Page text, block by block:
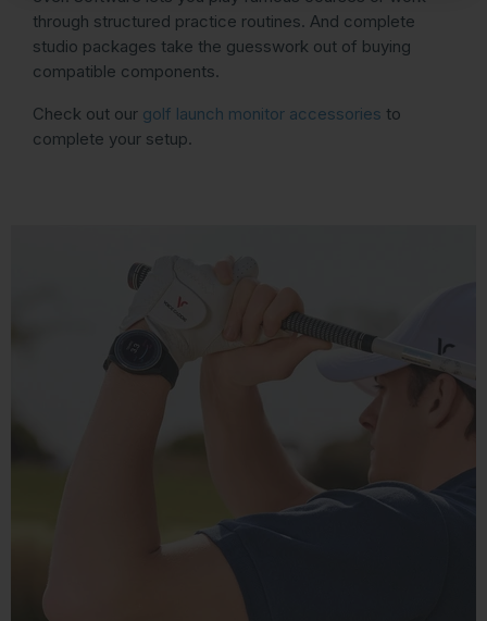
through structured practice routines. And complete
studio packages take the guesswork out of buying
compatible components.
Check out our golf launch monitor accessories to
complete your setup.